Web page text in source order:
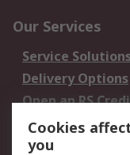
Our Services
Service
Delivery Options
Open an RS
Account
Scheduled Orders
Cookies
you